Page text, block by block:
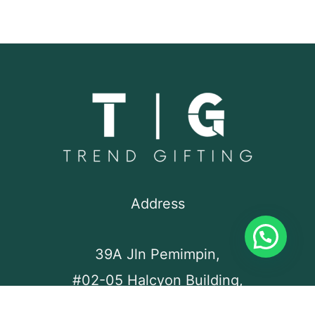
Address
39A Jln Pemimpin,
#02-05 Halcyon Building,